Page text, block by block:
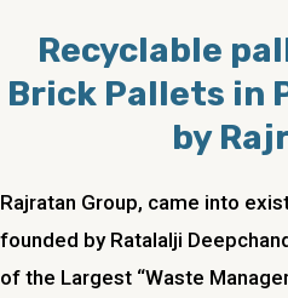
Recyclable
Brick Pallets in
by
Rajratan Group, came into
founded by Ratalalji
of the Largest “Waste